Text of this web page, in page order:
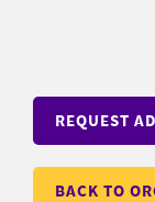
REQUEST
BACK TO